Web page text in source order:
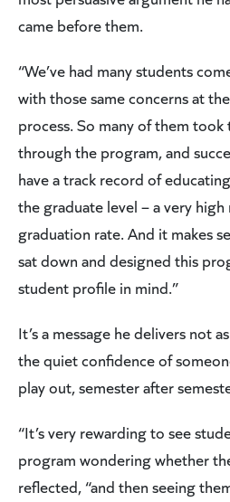
came before them.
“We’ve had many students
with those same concerns at
process. So many of them
through the program, and
have a track record of
the graduate level – a very
graduation rate. And it makes
sat down and designed this
student profile in mind.”
It’s a message he delivers not
the quiet confidence of
play out, semester after
“It’s very rewarding to see
program wondering whether
reflected, “and then seeing